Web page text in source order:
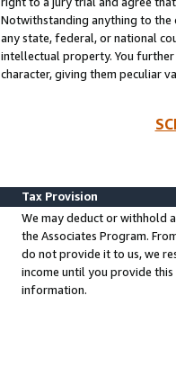
Notwithstanding anything to the
any state, federal, or national
intellectual property. You
character, giving them peculiar
Tax Provision
We may deduct or withhold
the Associates Program.
do not provide it to us, we
income until you provide
information.